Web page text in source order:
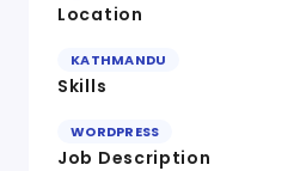
Location
KATHMANDU
Skills
WORDPRESS
Job Description